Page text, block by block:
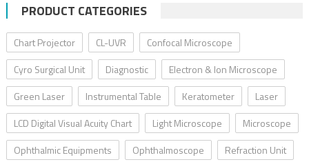
PRODUCT CATEGORIES
Chart Projector CL-UVR
Confocal Microscope
Cyro Surgical Unit
Diagnostic
Electron & Ion Microscope
Green Laser
Instrumental Table Keratometer
Laser
LCD Digital Visual Acuity Chart
Light Microscope
Microscope
Ophthalmic Equipments
Ophthalmoscope
Refraction Unit